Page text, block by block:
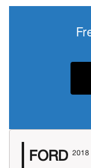
FORD 2018